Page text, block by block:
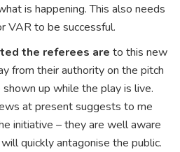
is happening. This also needs
VAR to be successful.
the referees are to this new
from their authority on the pitch
up while the play is live.
at present suggests to me
initiative – they are well aware
quickly antagonise the public.